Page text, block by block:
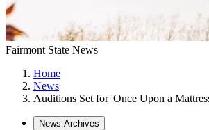
Fairmont State News
Home
News
Auditions Set for 'Once Upon a
News Archives